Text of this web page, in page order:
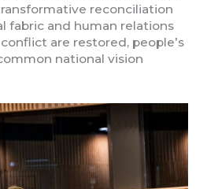
reconciliation
fabric and human relations
are restored, people’s
national vision